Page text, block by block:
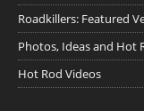
Roadkillers: Featured
Photos, Ideas and Hot
Hot Rod Videos